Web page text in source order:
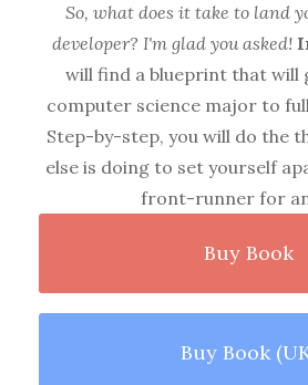
So, what does it take to land
developer? I'm glad you asked!
will find a blueprint that will
computer science major to
Step-by-step, you will do the
else is doing to set yourself
front-runner for
Buy Book
Buy Book